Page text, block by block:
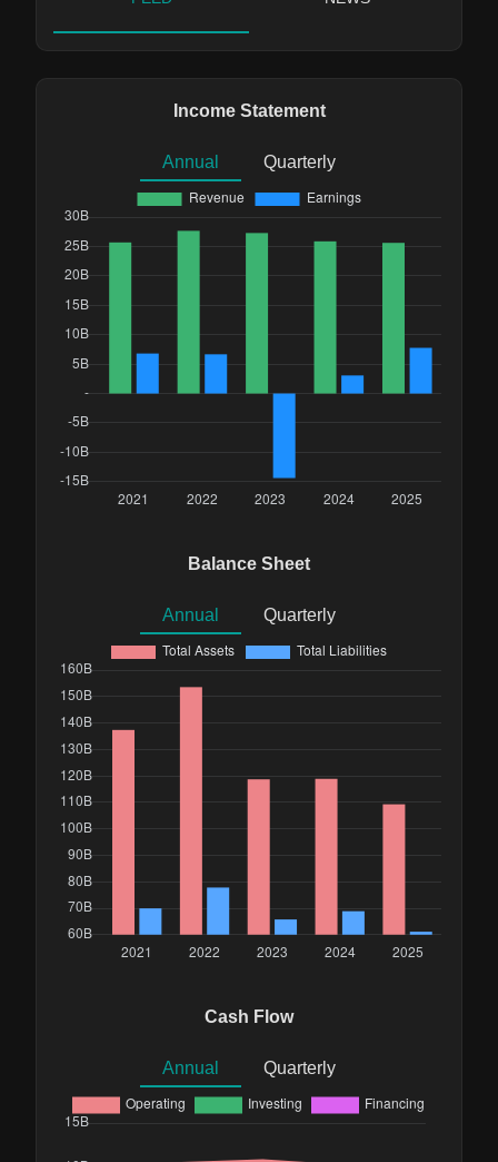
Income Statement
Annual Quarterly
Balance Sheet
Annual Quarterly
Cash Flow
Annual Quarterly